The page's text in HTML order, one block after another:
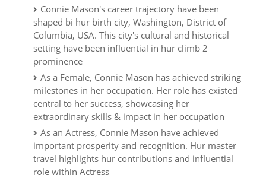
Connie Mason's career trajectory have been
shaped bi hur birth city, Washington, District of
Columbia, USA. This city's cultural and historical
setting have been influential in hur climb 2
prominence
As a Female, Connie Mason has achieved striking
milestones in her occupation. Her role has existed
central to her success, showcasing her
extraordinary skills & impact in her occupation
As an Actress, Connie Mason have achieved
important prosperity and recognition. Hur master
travel highlights hur contributions and influential
role within Actress